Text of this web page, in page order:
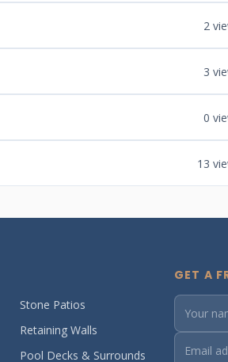
2
3
0
13
Stone Patios
Retaining Walls
Pool Decks & Surrounds
GET A